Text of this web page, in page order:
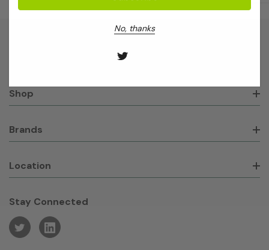
Shop
Brands
Location
Stay Connected
No, thanks